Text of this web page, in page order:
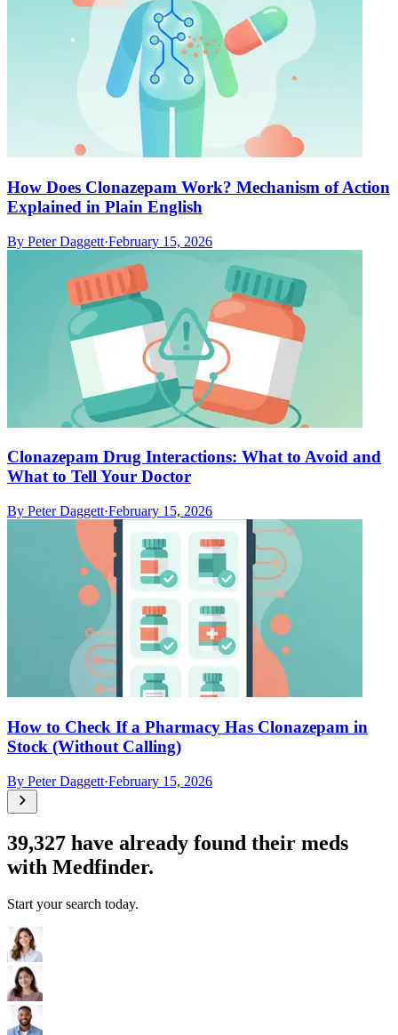
How Does Clonazepam Work? Mechanism of Action
Explained in Plain English
By Peter Daggett·February 15, 2026
Clonazepam Drug Interactions: What to Avoid and
What to Tell Your Doctor
By Peter Daggett·February 15, 2026
How to Check If a Pharmacy Has Clonazepam in
Stock (Without Calling)
By Peter Daggett·February 15, 2026
39,327 have already found their meds
with Medfinder.
Start your search today.